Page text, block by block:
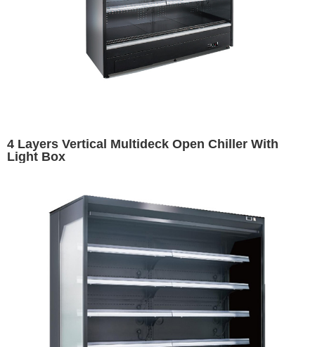
4 Layers Vertical Multideck Open Chiller With
Light Box